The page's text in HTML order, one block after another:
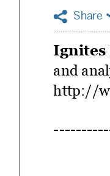
 Share
Ignites
and
http://